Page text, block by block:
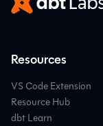
Resources
VS Code Extension
Resource Hub
dbt Learn